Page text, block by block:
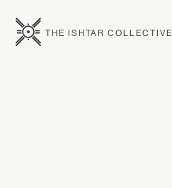
THE ISHTAR COLLECTIVE